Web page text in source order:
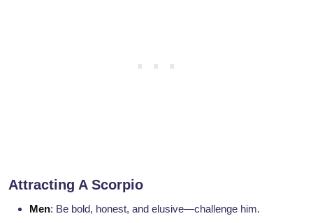
Attracting A Scorpio
Men: Be bold, honest, and elusive—challenge him.